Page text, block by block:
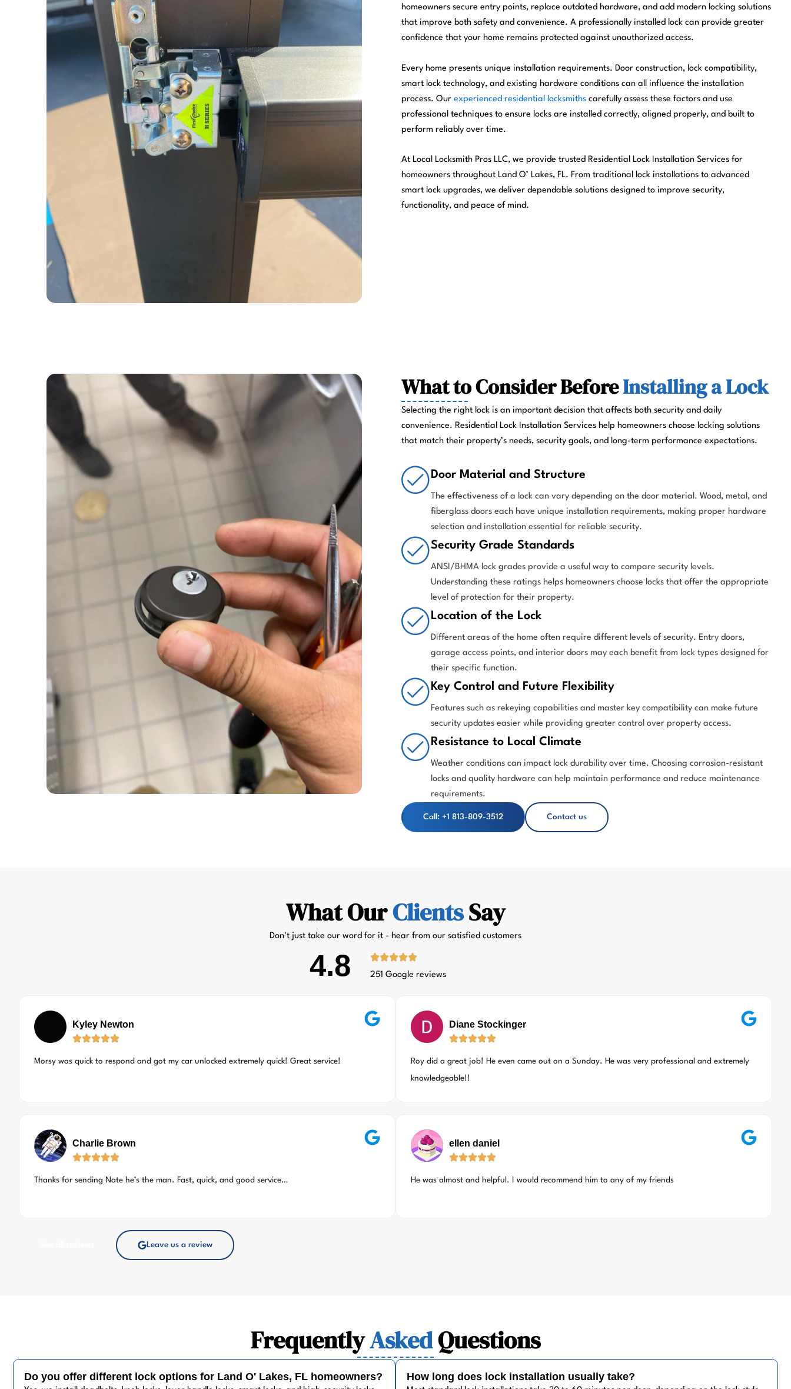
homeowners secure entry points, replace outdated hardware, and add modern locking solutions
that improve both safety and convenience. A professionally installed lock can provide greater
confidence that your home remains protected against unauthorized access.
Every home presents unique installation requirements. Door construction, lock compatibility,
smart lock technology, and existing hardware conditions can all influence the installation
process. Our experienced residential locksmiths carefully assess these factors and use
professional techniques to ensure locks are installed correctly, aligned properly, and built to
perform reliably over time.
At Local Locksmith Pros LLC, we provide trusted Residential Lock Installation Services for
homeowners throughout Land O’ Lakes, FL. From traditional lock installations to advanced
smart lock upgrades, we deliver dependable solutions designed to improve security,
functionality, and peace of mind.
What to Consider BeforeInstalling a Lock
Selecting the right lock is an important decision that affects both security and daily
convenience. Residential Lock Installation Services help homeowners choose locking solutions
that match their property’s needs, security goals, and long-term performance expectations.
Door Material and Structure
The effectiveness of a lock can vary depending on the door material. Wood, metal, and
fiberglass doors each have unique installation requirements, making proper hardware
selection and installation essential for reliable security.
Security Grade Standards
ANSI/BHMA lock grades provide a useful way to compare security levels.
Understanding these ratings helps homeowners choose locks that offer the appropriate
level of protection for their property.
Location of the Lock
Different areas of the home often require different levels of security. Entry doors,
garage access points, and interior doors may each benefit from lock types designed for
their specific function.
Key Control and Future Flexibility
Features such as rekeying capabilities and master key compatibility can make future
security updates easier while providing greater control over property access.
Resistance to Local Climate
Weather conditions can impact lock durability over time. Choosing corrosion-resistant
locks and quality hardware can help maintain performance and reduce maintenance
requirements.
Call: +1 813-809-3512 Contact us
What OurClientsSay
Don't just take our word for it - hear from our satisfied customers
4.8 251 Google reviews
Kyley Newton
Morsy was quick to respond and got my car unlocked extremely quick! Great service!
Diane Stockinger
Roy did a great job! He even came out on a Sunday. He was very professional and extremely
knowledgeable!!
Charlie Brown
Thanks for sending Nate he’s the man. Fast, quick, and good service…
ellen daniel
He was almost and helpful. I would recommend him to any of my friends
Leave us a review
FrequentlyAskedQuestions
Do you offer different lock options for Land O' Lakes, FL homeowners? How long does lock installation usually take?